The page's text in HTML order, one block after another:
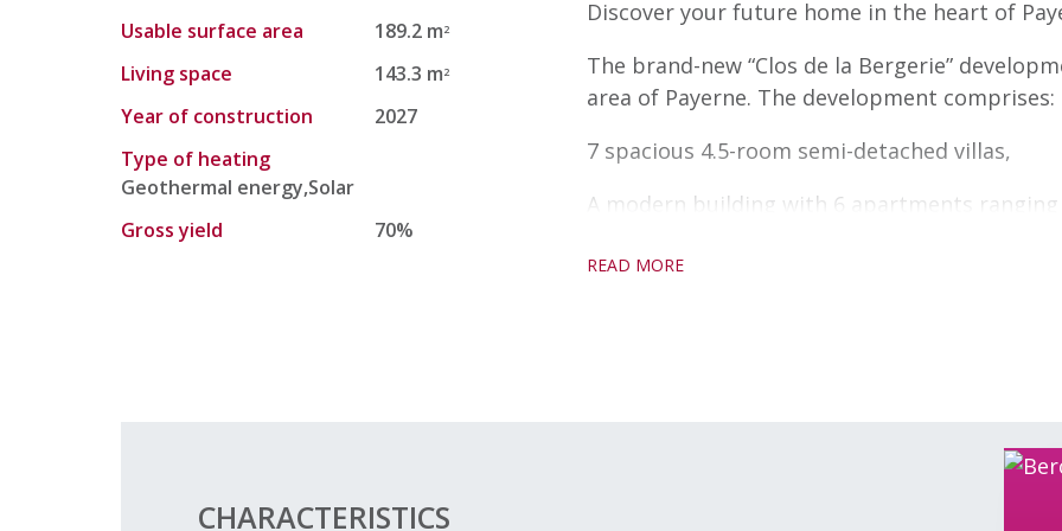
Usable surface area 189.2 m2
Living space 143.3 m2
Year of construction
2027
Type of heating
Geothermal energy,Solar
Gross yield
70%
Discover your future home in the heart of
The brand-new “Clos de la Bergerie”
area of Payerne. The development comprises:
7 spacious 4.5-room semi-detached villas,
A modern building with 6 apartments
Both the villas and apartments can be fully
convenience for you and your loved ones.
parking space and a storage room, for
READ MORE
CHARACTERISTICS